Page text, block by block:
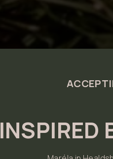
INSPIRED